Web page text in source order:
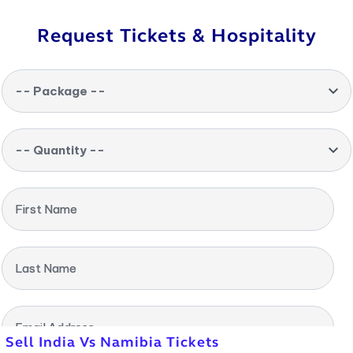
Request Tickets & Hospitality
-- Package --
-- Quantity --
First Name
Last Name
Email Address
Sell India Vs Namibia Tickets